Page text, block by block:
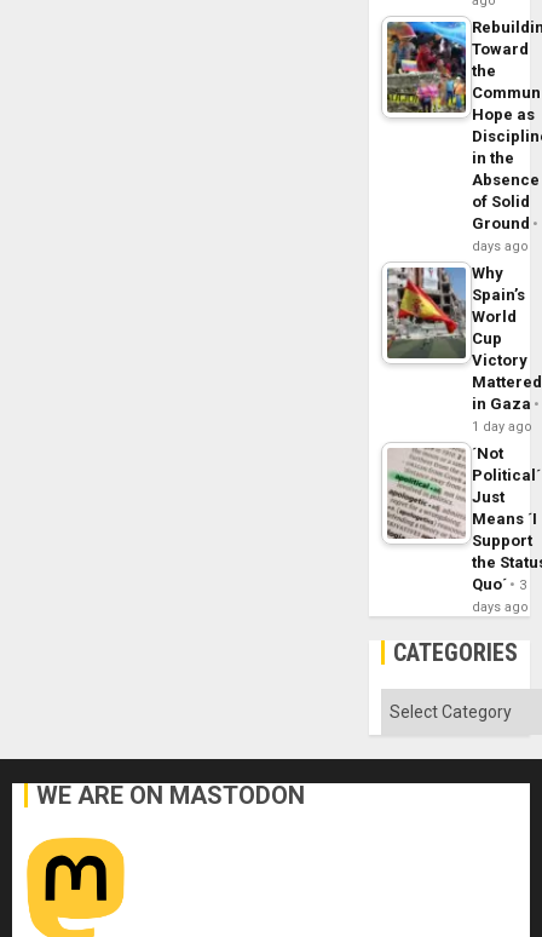
Toward
the
Hope as
in the
Absence
of Solid
Ground
days ago
Why
Spain’s
World
Cup
Victory
Mattered
in Gaza
1 day ago
´Not
Political´
Just
Means ´I
Support
the
Quo´
3
days ago
CATEGORIES
Categories
WE ARE ON MASTODON